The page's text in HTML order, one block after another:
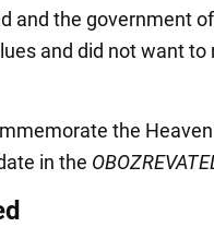
and the government
and did not want to
the
in the